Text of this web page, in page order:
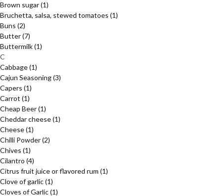
Brown sugar(1)
Bruchetta, salsa, stewed tomatoes (1)
Buns (2)
Butter(7)
Buttermilk(1)
C
Cabbage(1)
Cajun Seasoning(3)
Capers (1)
Carrot (1)
Cheap Beer(1)
Cheddar cheese(1)
Cheese(1)
Chilli Powder(2)
Chives (1)
Cilantro (4)
Citrus fruit juice or flavored rum (1)
Clove of garlic(1)
Cloves of Garlic(1)